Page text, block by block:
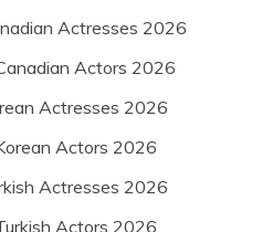
Actresses 2026
Actors 2026
Actresses 2026
Actors 2026
Actresses 2026
Actors 2026